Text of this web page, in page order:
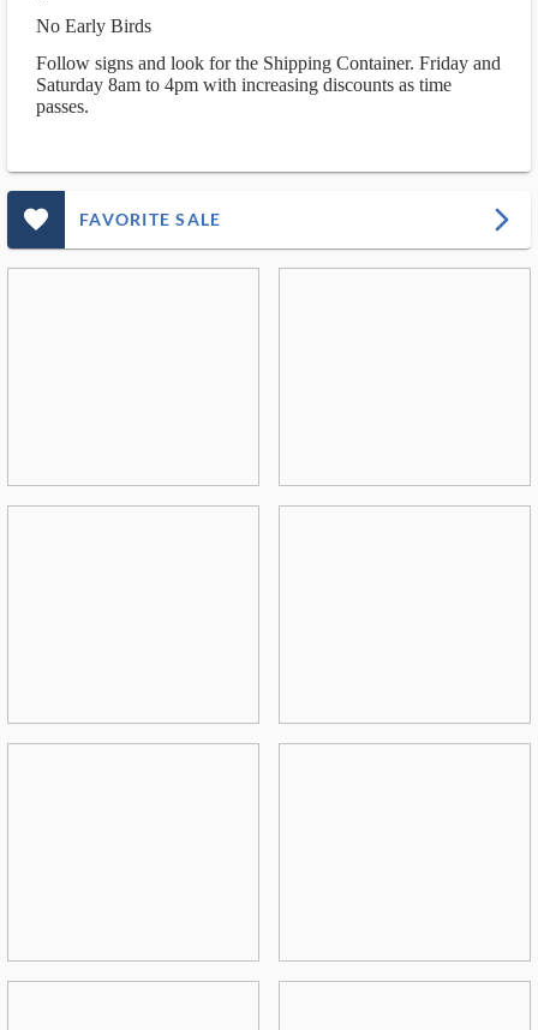
No Early Birds
Follow signs and look for the Shipping Container. Friday and
Saturday 8am to 4pm with increasing discounts as time
passes.
favorite_outlined_filled_ms FAVORITE SALE arrow_forward_ios